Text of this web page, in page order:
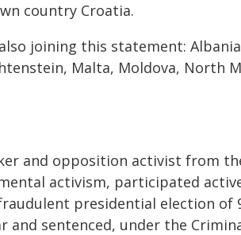
country Croatia.
joining this statement:
Malta, Moldova, North
and opposition activist from
activism, participated
presidential election of 9
sentenced, under the